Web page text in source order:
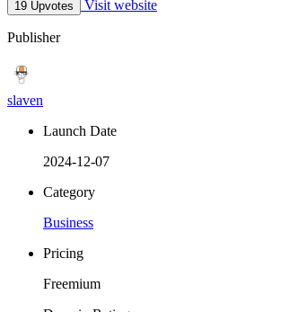
19 Upvotes Visit website
Publisher
slaven
Launch Date
2024-12-07
Category
Business
Pricing
Freemium